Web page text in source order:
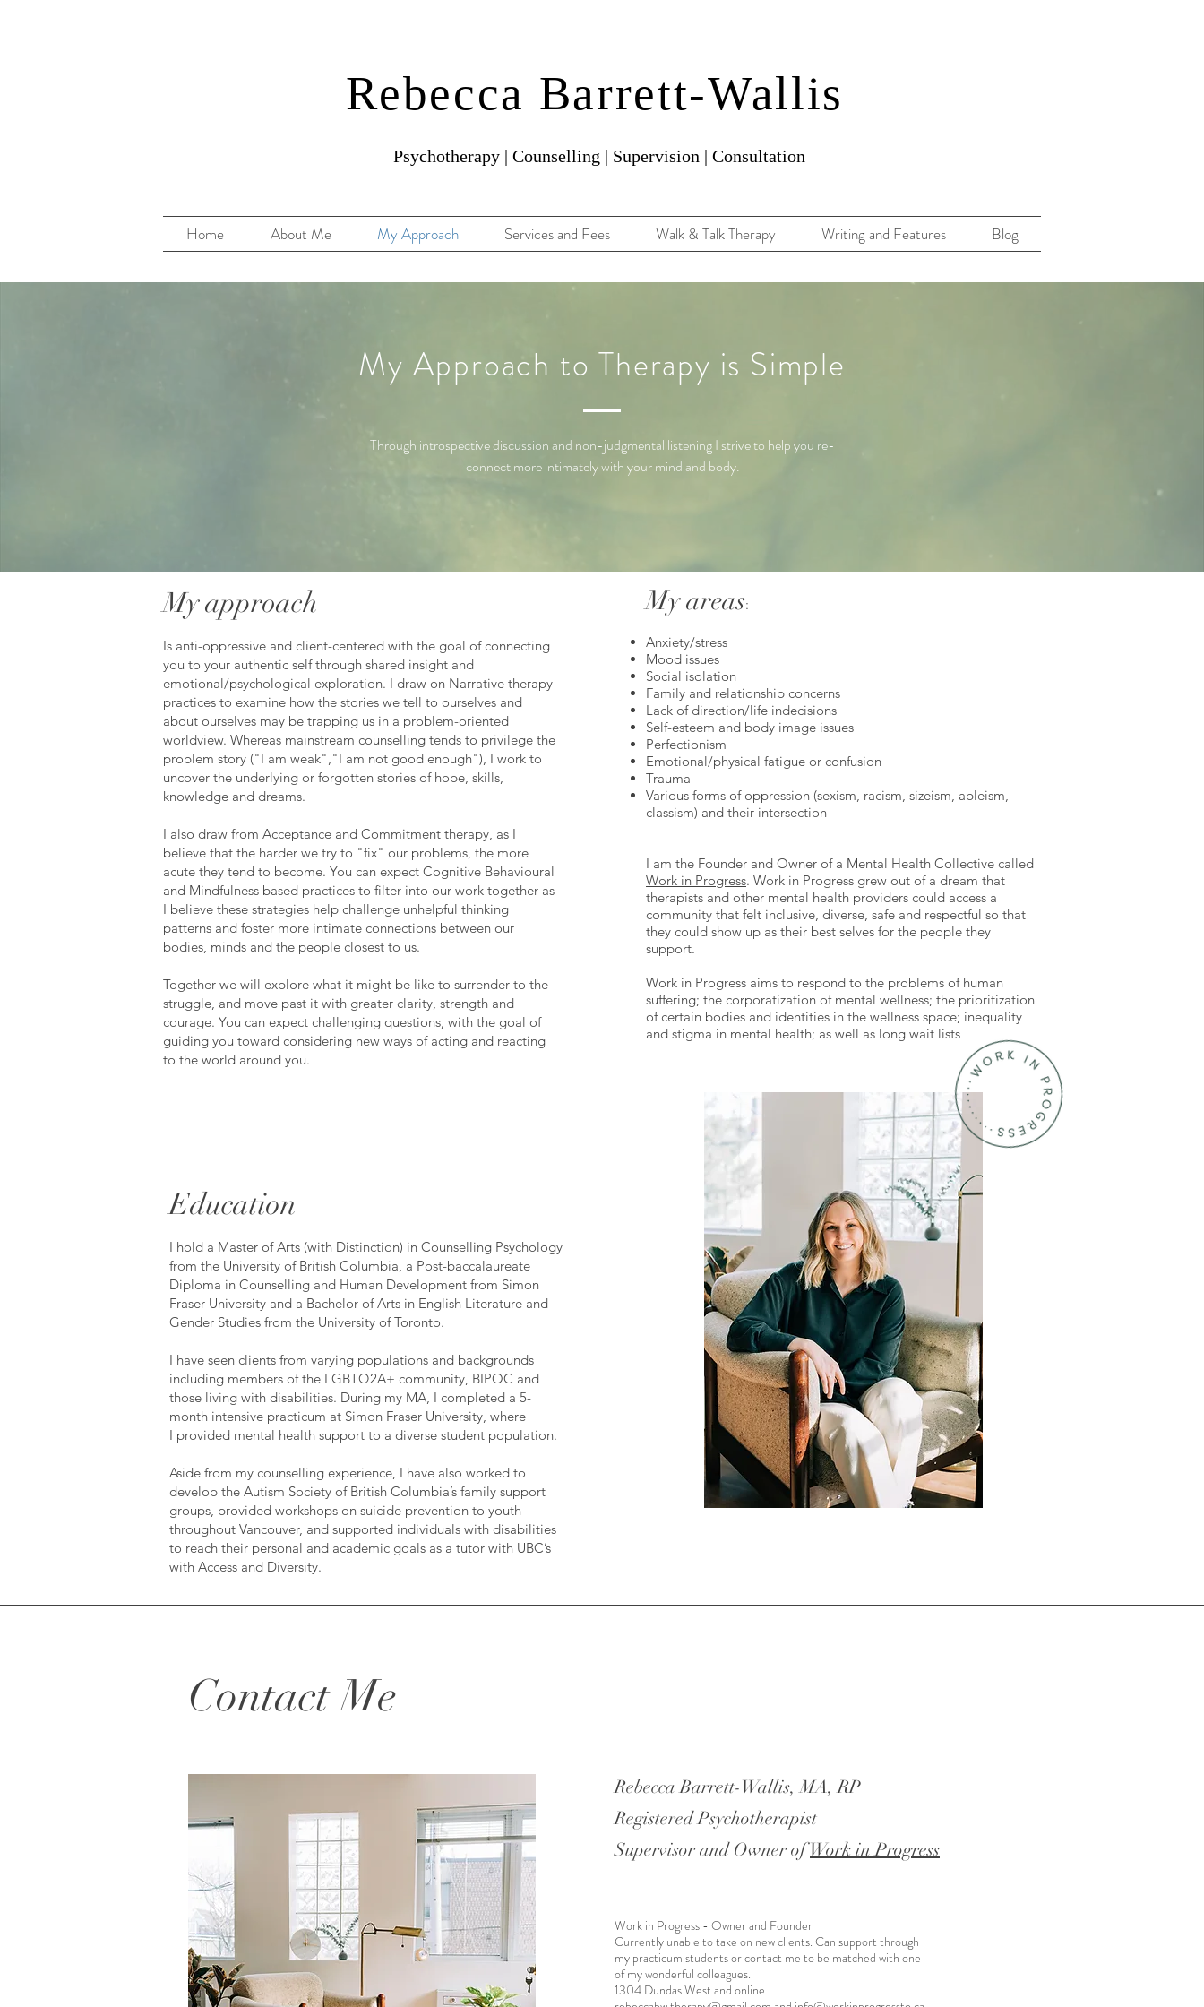
Rebecca Barrett-Wallis
Psychotherapy | Counselling | Supervision | Consultation
Home About Me My Approach Services and Fees Walk & Talk Therapy Writing and Features Blog
My Approach to Therapy is Simple
Through introspective discussion and non-judgmental listening I strive to help you re-
connect more intimately with your mind and body.
My approach
Is anti-oppressive and client-centered with the goal of connecting
you to your authentic self through shared insight and
emotional/psychological exploration. I draw on Narrative therapy
practices to examine how the stories we tell to ourselves and
about ourselves may be trapping us in a problem-oriented
worldview. Whereas mainstream counselling tends to privilege the
problem story ("I am weak","I am not good enough"), I work to
uncover the underlying or forgotten stories of hope, skills,
knowledge and dreams.
I also draw from Acceptance and Commitment therapy, as I
believe that the harder we try to "fix" our problems, the more
acute they tend to become. You can expect Cognitive Behavioural
and Mindfulness based practices to filter into our work together as
I believe these strategies help challenge unhelpful thinking
patterns and foster more intimate connections between our
bodies, minds and the people closest to us.
Together we will explore what it might be like to surrender to the
struggle, and move past it with greater clarity, strength and
courage. You can expect challenging questions, with the goal of
guiding you toward considering new ways of acting and reacting
to the world around you.
Education
I hold a Master of Arts (with Distinction) in Counselling Psychology
from the University of British Columbia, a Post-baccalaureate
Diploma in Counselling and Human Development from Simon
Fraser University and a Bachelor of Arts in English Literature and
Gender Studies from the University of Toronto.
I have seen clients from varying populations and backgrounds
including members of the LGBTQ2A+ community, BIPOC and
those living with disabilities. During my MA, I completed a 5-
month intensive practicum at Simon Fraser University, where
I provided mental health support to a diverse student population.
Aside from my counselling experience, I have also worked to
develop the Autism Society of British Columbia’s family support
groups, provided workshops on suicide prevention to youth
throughout Vancouver, and supported individuals with disabilities
to reach their personal and academic goals as a tutor with UBC’s
with Access and Diversity.
My areas:
Anxiety/stress
Mood issues
Social isolation
Family and relationship concerns
Lack of direction/life indecisions
Self-esteem and body image issues
Perfectionism
Emotional/physical fatigue or confusion
Trauma
Various forms of oppression (sexism, racism, sizeism, ableism,
classism) and their intersection
I am the Founder and Owner of a Mental Health Collective called
Work in Progress. Work in Progress grew out of a dream that
therapists and other mental health providers could access a
community that felt inclusive, diverse, safe and respectful so that
they could show up as their best selves for the people they
support.
Work in Progress aims to respond to the problems of human
suffering; the corporatization of mental wellness; the prioritization
of certain bodies and identities in the wellness space; inequality
and stigma in mental health; as well as long wait lists
Contact Me
Rebecca Barrett-Wallis, MA, RP
Registered Psychotherapist
Supervisor and Owner ofWork in Progress
Work in Progress - Owner and Founder
Currently unable to take on new clients. Can support through
my practicum students or contact me to be matched with one
of my wonderful colleagues.
1304 Dundas West and online